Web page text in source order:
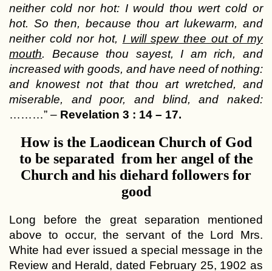
neither cold nor hot: I would thou wert cold or
hot. So then, because thou art lukewarm, and
neither cold nor hot, I will spew thee out of my
mouth. Because thou sayest, I am rich, and
increased with goods, and have need of nothing:
and knowest not that thou art wretched, and
miserable, and poor, and blind, and naked:
………” – Revelation 3 : 14 – 17.
How is the Laodicean Church of God
to be separated from her angel of the
Church and his diehard followers for
good
Long before the great separation mentioned
above to occur, the servant of the Lord Mrs.
White had ever issued a special message in the
Review and Herald, dated February 25, 1902 as